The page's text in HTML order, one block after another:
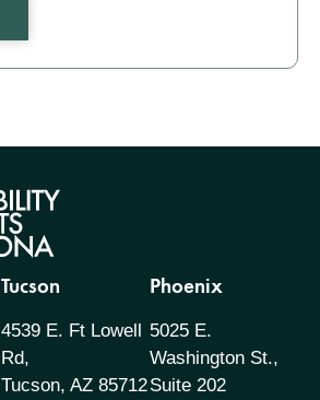
Tucson
4539 E. Ft Lowell
Rd,
Tucson, AZ 85712
Phoenix
5025 E.
Washington St.,
Suite 202